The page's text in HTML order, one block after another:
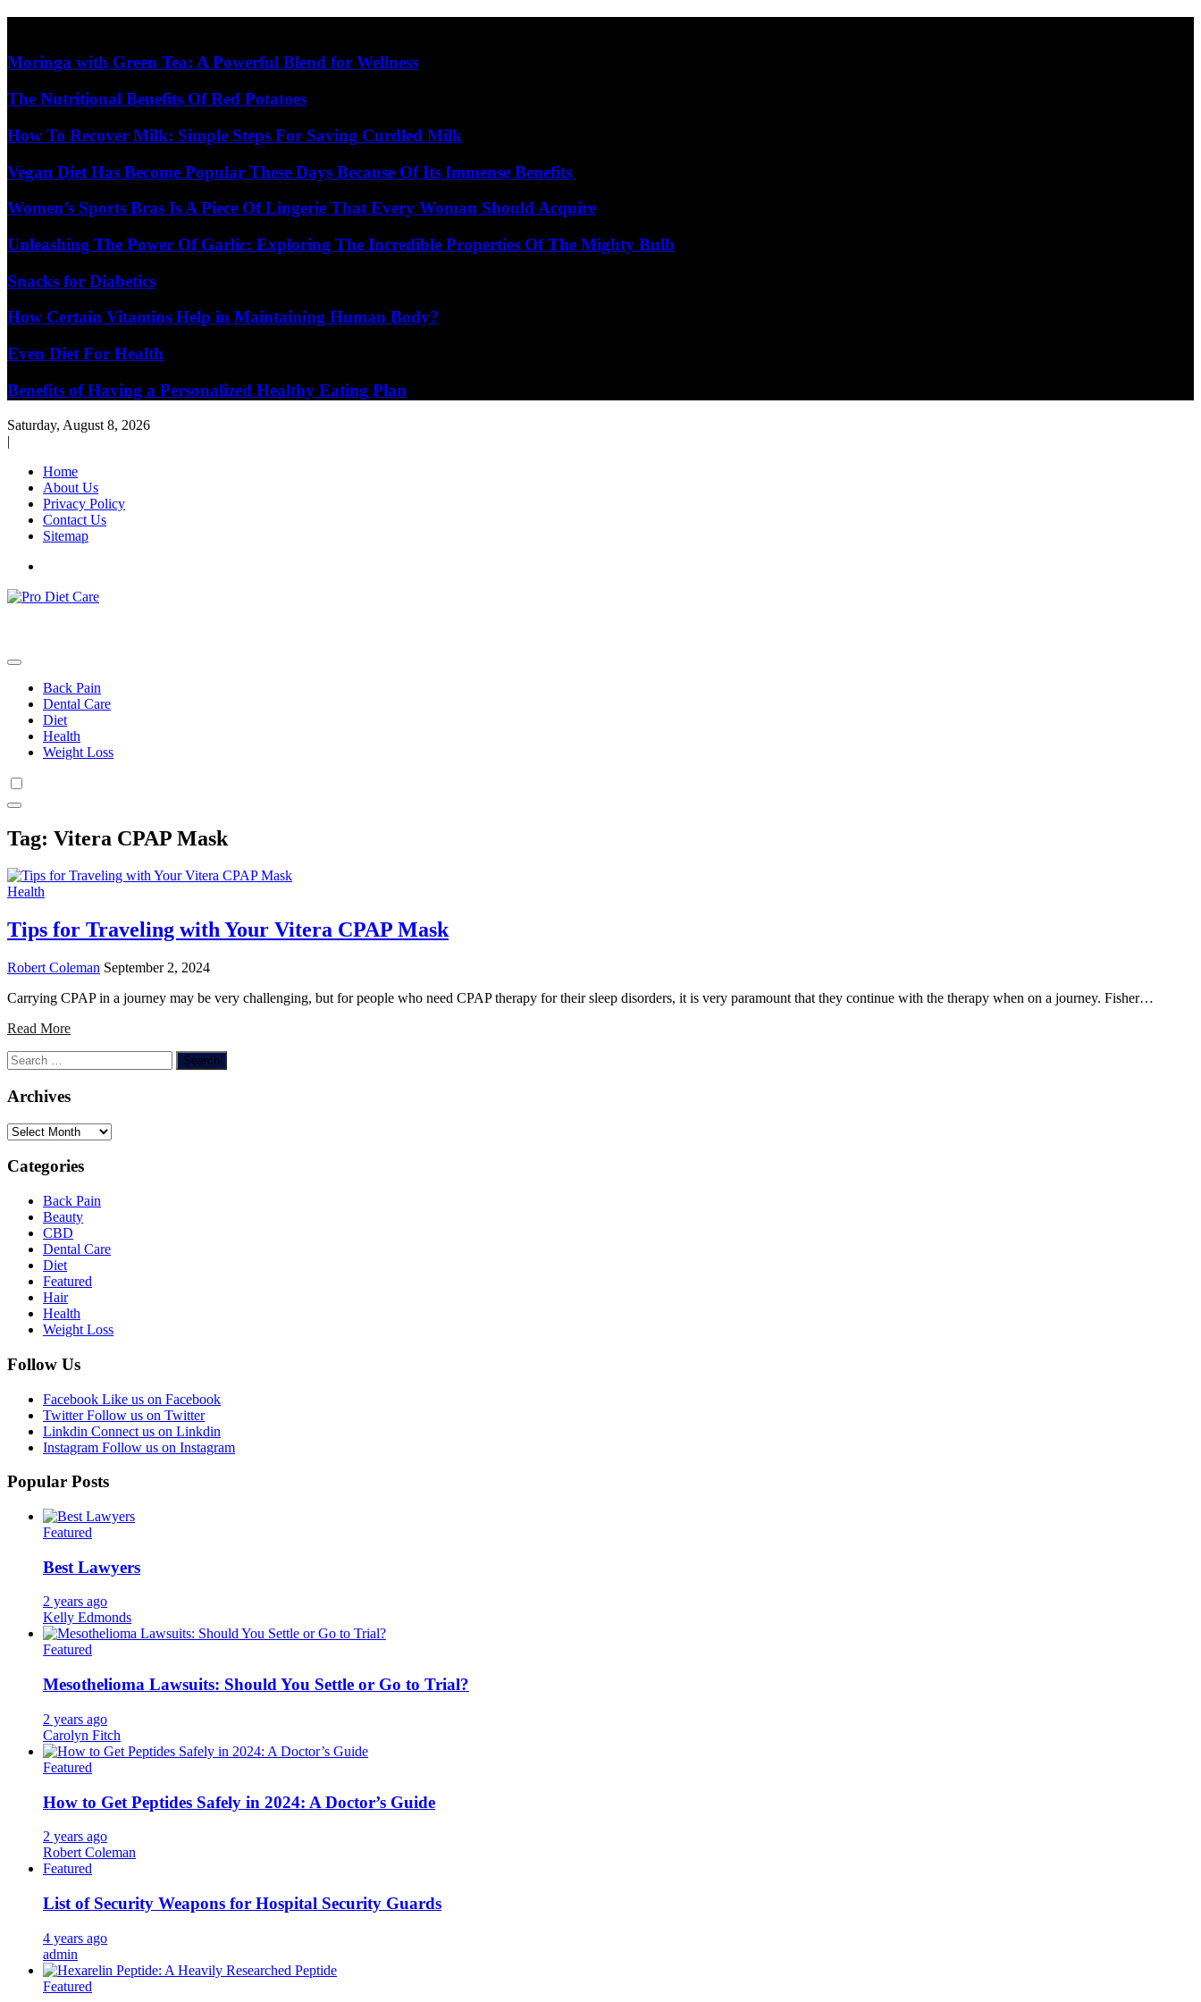
content
Moringa with Green Tea: A Powerful Blend for Wellness
The Nutritional Benefits Of Red Potatoes
How To Recover Milk: Simple Steps For Saving Curdled Milk
Vegan Diet Has Become Popular These Days Because Of Its Immense Benefits
Women’s Sports Bras Is A Piece Of Lingerie That Every Woman Should Acquire
Unleashing The Power Of Garlic: Exploring The Incredible Properties Of The Mighty Bulb
Snacks for Diabetics
How Certain Vitamins Help in Maintaining Human Body?
Even Diet For Health
Benefits of Having a Personalized Healthy Eating Plan
Saturday, August 8, 2026
|
Home
About Us
Privacy Policy
Contact Us
Sitemap
Back Pain
Dental Care
Diet
Health
Weight Loss
Tag: Vitera CPAP Mask
Health
Tips for Traveling with Your Vitera CPAP Mask
Robert Coleman September 2, 2024
Carrying CPAP in a journey may be very challenging, but for people who need CPAP therapy for their sleep disorders, it is very paramount that they continue with the therapy when on a journey. Fisher…
Read More
Search
for:
Archives
Archives
Categories
Back Pain
Beauty
CBD
Dental Care
Diet
Featured
Hair
Health
Weight Loss
Follow Us
Facebook Like us on Facebook
Twitter Follow us on Twitter
Linkdin Connect us on Linkdin
Instagram Follow us on Instagram
Popular Posts
Featured
Best Lawyers
2 years ago
Kelly Edmonds
Featured
Mesothelioma Lawsuits: Should You Settle or Go to Trial?
2 years ago
Carolyn Fitch
Featured
How to Get Peptides Safely in 2024: A Doctor’s Guide
2 years ago
Robert Coleman
Featured
List of Security Weapons for Hospital Security Guards
4 years ago
admin
Featured